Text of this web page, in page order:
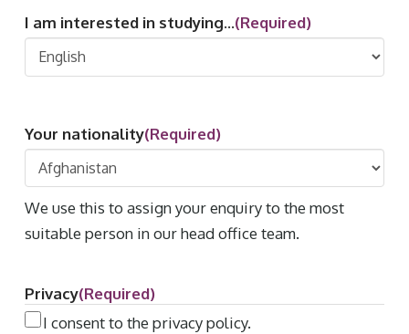
I am interested in studying...(Required)
Your nationality(Required)
We use this to assign your enquiry to the most
suitable person in our head office team.
Privacy(Required)
I consent to the privacy policy.